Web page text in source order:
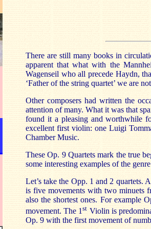
There are still many books in
apparent that what with the
Wagenseil who all precede Haydn,
‘Father of the string quartet’ we are
Other composers had written the
attention of many. What it was that
found it a pleasing and worthwhile
excellent first violin: one Luigi
Chamber Music.
These Op. 9 Quartets mark the true
some interesting examples of the
Let’s take the Opp. 1 and 2 quartets.
is five movements with two minuets
also the shortest ones. For example
movement. The 1st Violin is
Op. 9 with the first movement of